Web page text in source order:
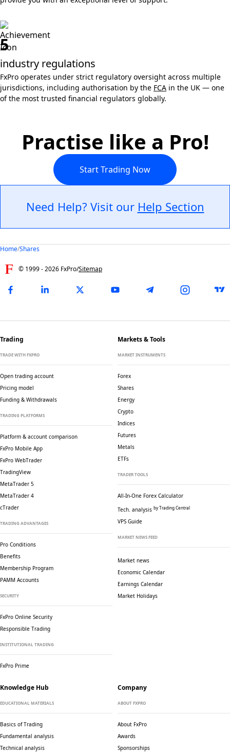
5
industry regulations
FxPro operates under strict regulatory oversight across multiple
jurisdictions, including authorisation by the FCA in the UK — one
of the most trusted financial regulators globally.
Practise like a Pro!
Start Trading Now
Need Help? Visit our Help Section
Home/Shares
© 1999 -2026 FxPro/Sitemap
Trading
TRADE WITH FXPRO
Open trading account
Pricing model
Funding & Withdrawals
TRADING PLATFORMS
Platform & account comparison
FxPro Mobile App
FxPro WebTrader
TradingView
MetaTrader 5
MetaTrader 4
cTrader
TRADING ADVANTAGES
Pro Conditions
Benefits
Membership Program
PAMM Accounts
SECURITY
FxPro Online Security
Responsible Trading
INSTITUTIONAL TRADING
FxPro Prime
Markets & Tools
MARKET INSTRUMENTS
Forex
Shares
Energy
Crypto
Indices
Futures
Metals
ETFs
TRADER TOOLS
All-In-One Forex Calculator
Tech. analysis by Trading Central
VPS Guide
MARKET NEWS FEED
Market news
Economic Calendar
Earnings Calendar
Market Holidays
Knowledge Hub
EDUCATIONAL MATERIALS
Basics of Trading
Fundamental analysis
Technical analysis
Company
ABOUT FXPRO
About FxPro
Awards
Sponsorships